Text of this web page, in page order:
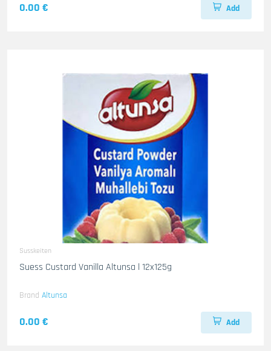
0.00 € Add
Susskeiten
Suess Custard Vanilla Altunsa l 12x125g
Brand Altunsa
0.00 € Add